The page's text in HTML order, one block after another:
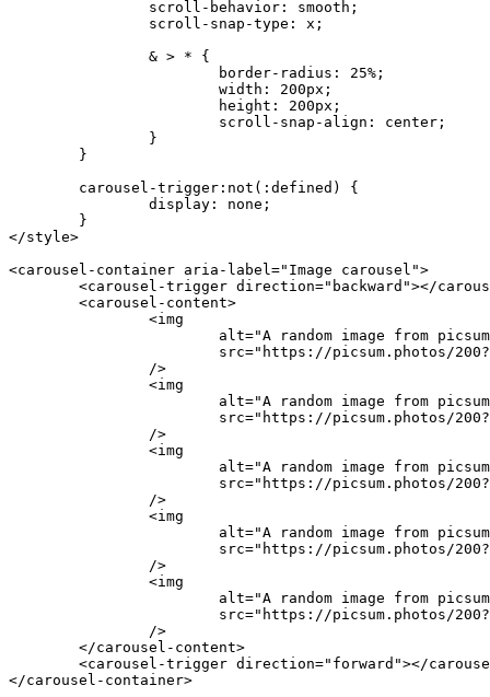
		scroll-behavior
: smooth ;
		scroll-snap-type
: x ;
		& > * {
			border-radius
: 25% ;
			width
: 200px ;
			height
: 200px ;
			scroll-snap-align
: center ;
		}
	}
	carousel-trigger
:not (:defined) {
		display
: none ;
	}
</style>
<carousel-container aria-label="Image carousel">
	<
carousel-trigger direction="backward"></
	<
carousel-content>
		<
img
			alt
="A random image from
			src
="https://picsum.photos/
		/>
		<
img
			alt
="A random image from
			src
="https://picsum.photos/
		/>
		<
img
			alt
="A random image from
			src
="https://picsum.photos/
		/>
		<
img
			alt
="A random image from
			src
="https://picsum.photos/
		/>
		<
img
			alt
="A random image from
			src
="https://picsum.photos/
		/>
	</
carousel-content>
	<
carousel-trigger direction="forward"></
</carousel-container>